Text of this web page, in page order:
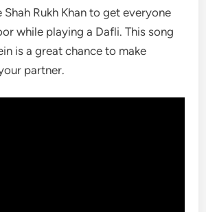
Shah Rukh Khan to get everyone
while playing a Dafli. This song
is a great chance to make
partner.